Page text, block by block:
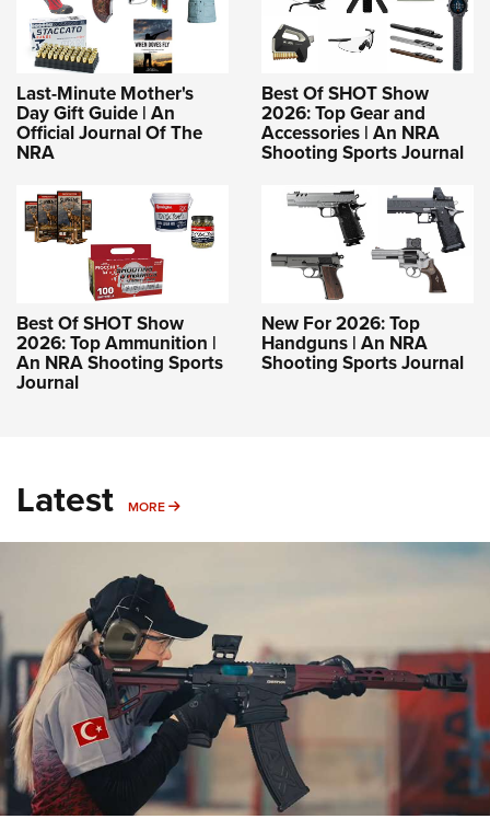
Last-Minute Mother's
Day Gift Guide | An
Official Journal Of The
NRA
Best Of SHOT Show
2026: Top Gear and
Accessories | An NRA
Shooting Sports Journal
Best Of SHOT Show
2026: Top Ammunition |
An NRA Shooting Sports
Journal
New For 2026: Top
Handguns | An NRA
Shooting Sports Journal
Latest MORE MORE